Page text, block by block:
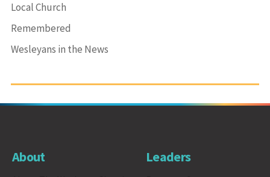
Local Church
Remembered
Wesleyans in the News
About Leaders